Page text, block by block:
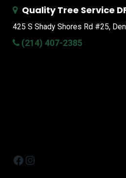
Quality Tree Service
425 S Shady Shores Rd #25,
(214) 407-2385
Facebook Instagram